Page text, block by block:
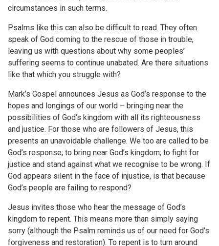
circumstances in such terms.
Psalms like this can also be difficult to read. They often
speak of God coming to the rescue of those in trouble,
leaving us with questions about why some peoples’
suffering seems to continue unabated. Are there situations
like that which you struggle with?
Mark’s Gospel announces Jesus as God’s response to the
hopes and longings of our world – bringing near the
possibilities of God’s kingdom with all its righteousness
and justice. For those who are followers of Jesus, this
presents an unavoidable challenge. We too are called to be
God’s response; to bring near God’s kingdom; to fight for
justice and stand against what we recognise to be wrong. If
God appears silent in the face of injustice, is that because
God’s people are failing to respond?
Jesus invites those who hear the message of God’s
kingdom to repent. This means more than simply saying
sorry (although the Psalm reminds us of our need for God’s
forgiveness and restoration). To repent is to turn around